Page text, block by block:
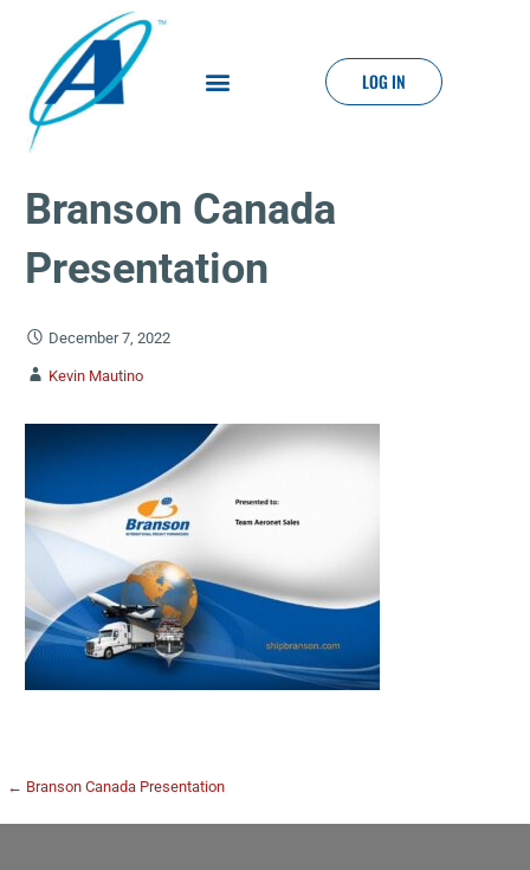
LOG IN
Branson Canada
Presentation
December 7, 2022
Kevin Mautino
← Branson Canada Presentation